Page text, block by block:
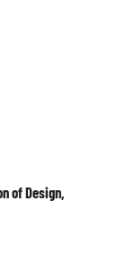
of Design,